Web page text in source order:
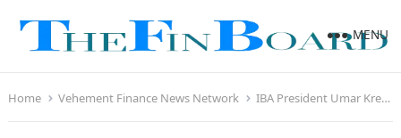
MENU
Home Vehement Finance News Network IBA President Umar Kremlev promises prize money for boxers at LA 2028 if the IOC doesn’t change their policy towards athletes’ rewards